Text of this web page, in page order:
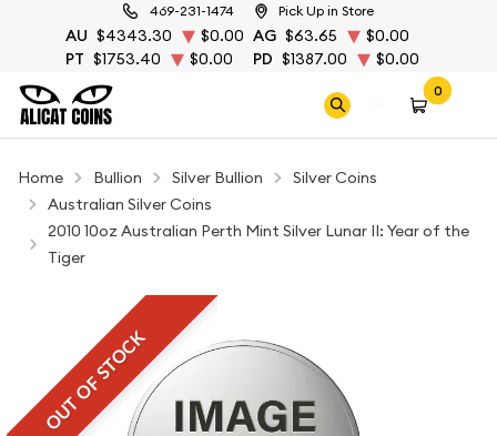
469-231-1474 Pick Up in Store
AU $4343.30 $0.00 AG $63.65
$0.00
PT $1753.40 $0.00 PD $1387.00 $0.00
0
Home Bullion Silver Bullion
Silver Coins
Australian Silver Coins
2010 10oz Australian Perth Mint Silver Lunar II: Year of the
Tiger
OUT OF STOCK